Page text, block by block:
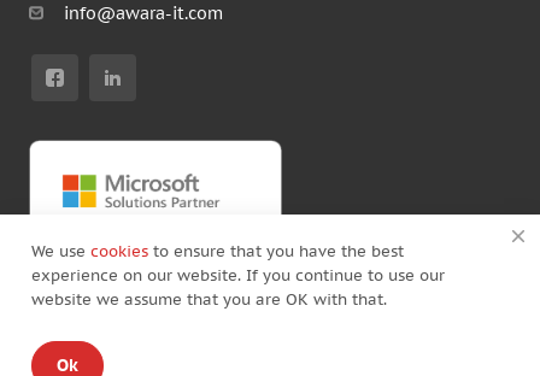
info@awara-it.com
© Copyright by Awara IT 2026
We use cookies to ensure that you have the best
experience on our website. If you continue to use our
website we assume that you are OK with that.
Ok